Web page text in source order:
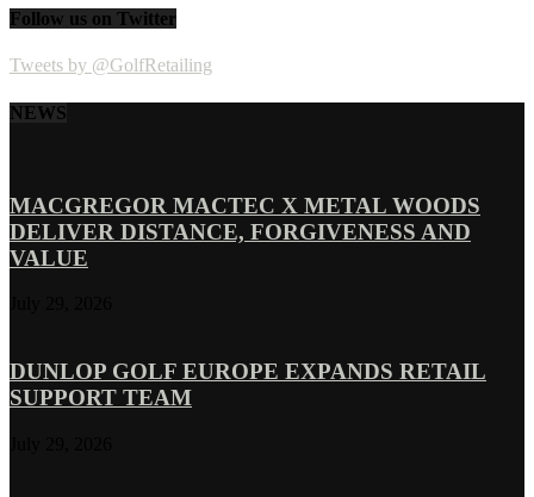
Follow us on Twitter
Tweets by @GolfRetailing
NEWS
MACGREGOR MACTEC X METAL WOODS
DELIVER DISTANCE, FORGIVENESS AND
VALUE
DUNLOP GOLF EUROPE EXPANDS RETAIL
SUPPORT TEAM